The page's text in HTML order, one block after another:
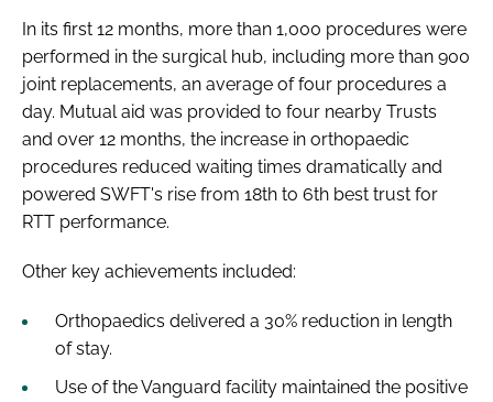
In its first 12 months, more than 1,000 procedures were
performed in the surgical hub, including more than 900
joint replacements, an average of four procedures a
day. Mutual aid was provided to four nearby Trusts
and over 12 months, the increase in orthopaedic
procedures reduced waiting times dramatically and
powered SWFT's rise from 18th to 6th best trust for
RTT performance.
Other key achievements included:
Orthopaedics delivered a 30% reduction in length
of stay.
Use of the Vanguard facility maintained the positive